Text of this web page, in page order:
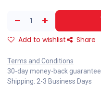
Add to wishlist Share
Terms and Conditions
30-day money-back guarantee
Shipping: 2-3 Business Days